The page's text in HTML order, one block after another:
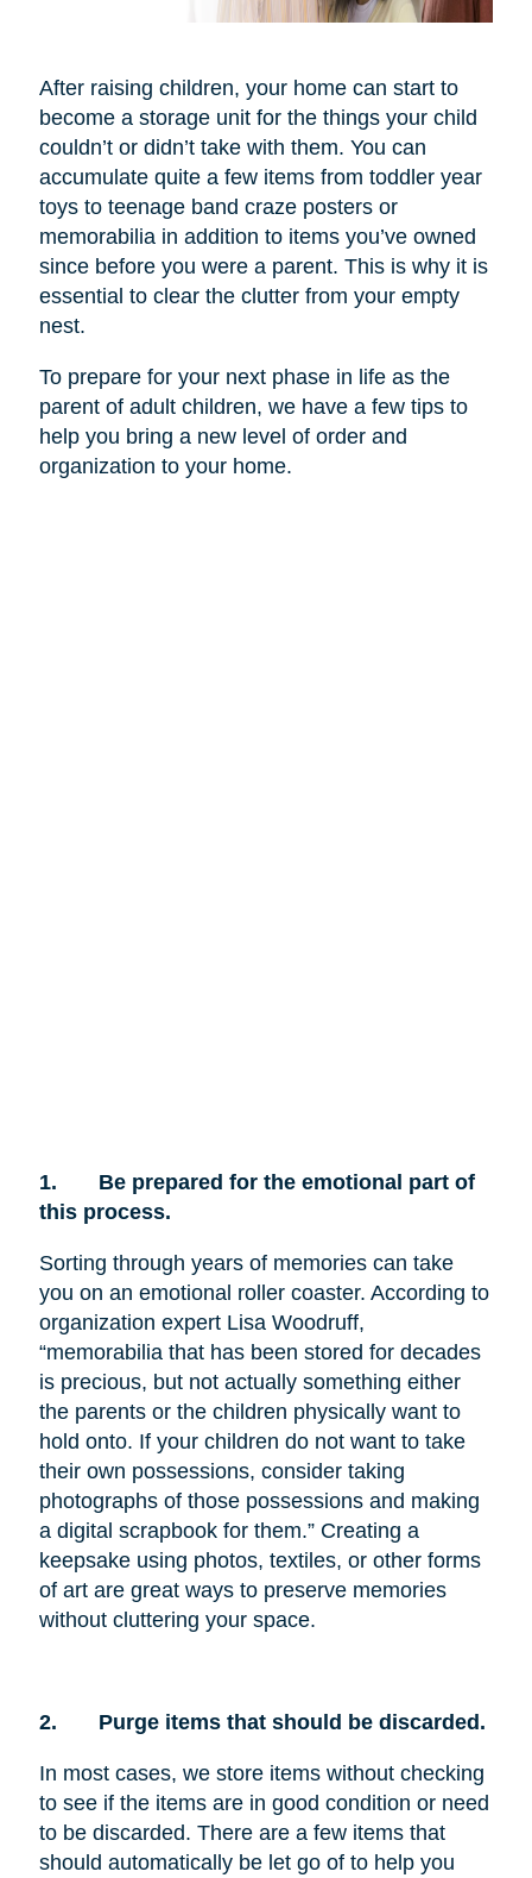
After raising children, your home can start to
become a storage unit for the things your child
couldn’t or didn’t take with them. You can
accumulate quite a few items from toddler year
toys to teenage band craze posters or
memorabilia in addition to items you’ve owned
since before you were a parent. This is why it is
essential to clear the clutter from your empty
nest.
To prepare for your next phase in life as the
parent of adult children, we have a few tips to
help you bring a new level of order and
organization to your home.
1.
Be prepared for the emotional part of
this process.
Sorting through years of memories can take
you on an emotional roller coaster. According to
organization expert Lisa Woodruff,
“memorabilia that has been stored for decades
is precious, but not actually something either
the parents or the children physically want to
hold onto. If your children do not want to take
their own possessions, consider taking
photographs of those possessions and making
a digital scrapbook for them.” Creating a
keepsake using photos, textiles, or other forms
of art are great ways to preserve memories
without cluttering your space.
2. Purge items that should be discarded.
In most cases, we store items without checking
to see if the items are in good condition or need
to be discarded. There are a few items that
should automatically be let go of to help you